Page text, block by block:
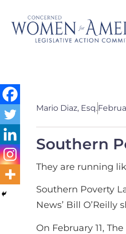
Mario Diaz, Esq.
Southern
They are running
Southern Poverty
News’ Bill
On February 11,